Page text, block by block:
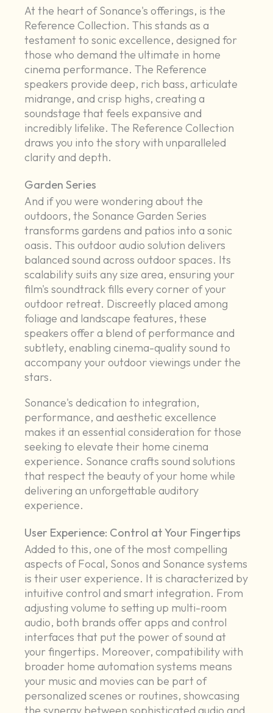
At the heart of Sonance's offerings, is the
Reference Collection. This stands as a
testament to sonic excellence, designed for
those who demand the ultimate in home
cinema performance. The Reference
speakers provide deep, rich bass, articulate
midrange, and crisp highs, creating a
soundstage that feels expansive and
incredibly lifelike. The Reference Collection
draws you into the story with unparalleled
clarity and depth.
Garden Series
And if you were wondering about the
outdoors, the Sonance Garden Series
transforms gardens and patios into a sonic
oasis. This outdoor audio solution delivers
balanced sound across outdoor spaces. Its
scalability suits any size area, ensuring your
film's soundtrack fills every corner of your
outdoor retreat. Discreetly placed among
foliage and landscape features, these
speakers offer a blend of performance and
subtlety, enabling cinema-quality sound to
accompany your outdoor viewings under the
stars.
Sonance's dedication to integration,
performance, and aesthetic excellence
makes it an essential consideration for those
seeking to elevate their home cinema
experience. Sonance crafts sound solutions
that respect the beauty of your home while
delivering an unforgettable auditory
experience.
User Experience: Control at Your Fingertips
Added to this, one of the most compelling
aspects of Focal, Sonos and Sonance systems
is their user experience. It is characterized by
intuitive control and smart integration. From
adjusting volume to setting up multi-room
audio, both brands offer apps and control
interfaces that put the power of sound at
your fingertips. Moreover, compatibility with
broader home automation systems means
your music and movies can be part of
personalized scenes or routines, showcasing